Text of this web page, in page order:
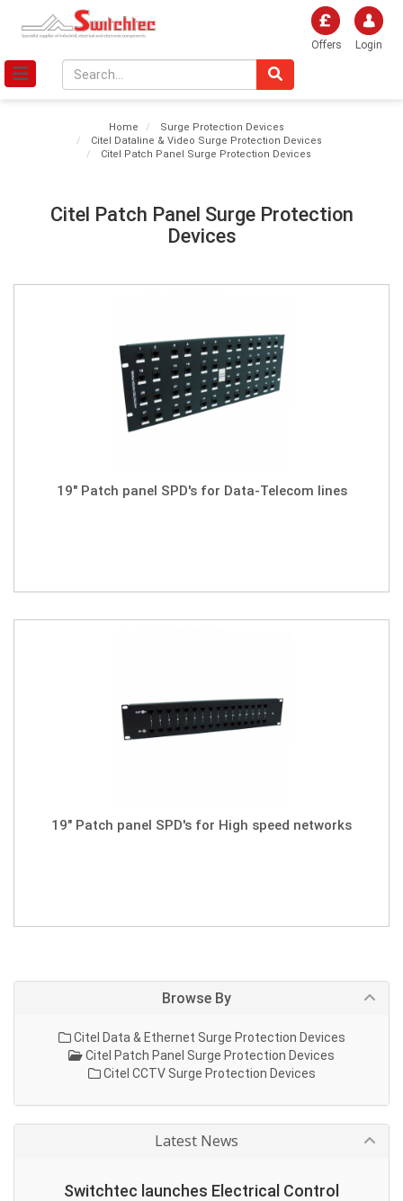
Login
Offers
Home
Surge Protection Devices
Citel Dataline & Video Surge Protection Devices
Citel Patch Panel Surge Protection Devices
Citel Patch Panel Surge Protection
Devices
19" Patch panel SPD's for Data-Telecom lines
19" Patch panel SPD's for High speed networks
Browse By
Citel Data & Ethernet Surge Protection Devices
Citel Patch Panel Surge Protection Devices
Citel CCTV Surge Protection Devices
Latest News
Switchtec launches Electrical Control